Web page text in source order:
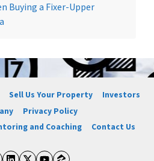
Buying a Fixer-Upper
Sell Us Your Property
Investors
Privacy Policy
and Coaching
Contact Us